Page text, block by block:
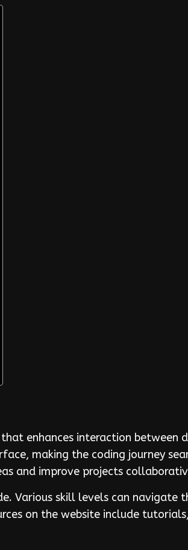
enhances interaction between
making the coding journey
and improve projects
Various skill levels can navigate
on the website include